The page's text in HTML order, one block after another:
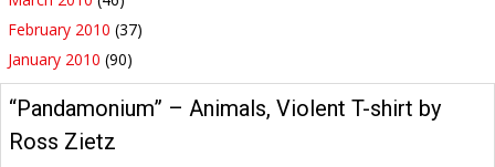
February 2010 (37)
January 2010 (90)
“Pandamonium” – Animals, Violent T-shirt by
Ross Zietz